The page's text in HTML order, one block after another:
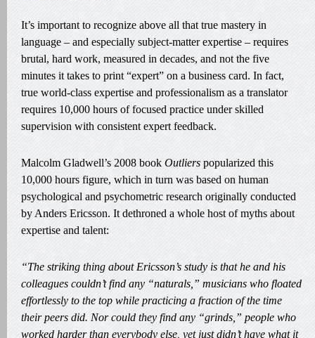
It’s important to recognize above all that true mastery in
language – and especially subject-matter expertise – requires
brutal, hard work, measured in decades, and not the five
minutes it takes to print “expert” on a business card. In fact,
true world-class expertise and professionalism as a translator
requires 10,000 hours of focused practice under skilled
supervision with consistent expert feedback.
Malcolm Gladwell’s 2008 book Outliers popularized this
10,000 hours figure, which in turn was based on human
psychological and psychometric research originally conducted
by Anders Ericsson. It dethroned a whole host of myths about
expertise and talent:
“The striking thing about Ericsson’s study is that he and his
colleagues couldn’t find any “naturals,” musicians who floated
effortlessly to the top while practicing a fraction of the time
their peers did. Nor could they find any “grinds,” people who
worked harder than everybody else, yet just didn’t have what it